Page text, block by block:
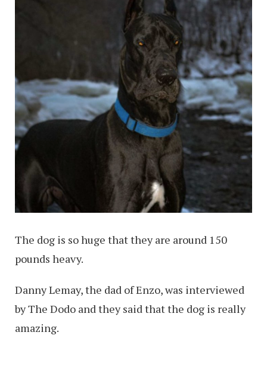
The dog is so huge that they are around 150
pounds heavy.
Danny Lemay, the dad of Enzo, was interviewed
by The Dodo and they said that the dog is really
amazing.